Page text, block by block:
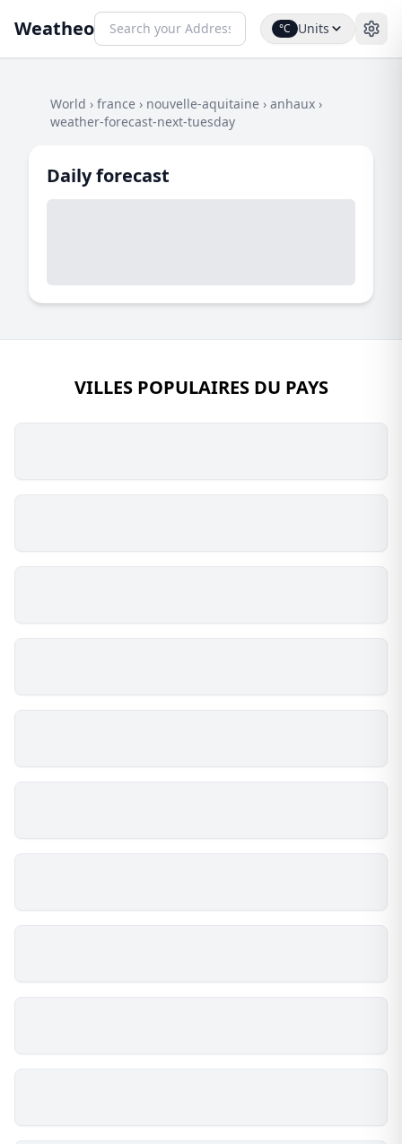
Weatheo °C Units
World › france › nouvelle-aquitaine › anhaux ›
weather-forecast-next-tuesday
Daily forecast
VILLES POPULAIRES DU PAYS